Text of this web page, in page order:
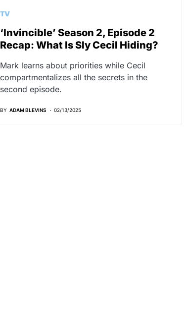
TV
‘Invincible’ Season 2, Episode 2
Recap: What Is Sly Cecil Hiding?
Mark learns about priorities while Cecil
compartmentalizes all the secrets in the
second episode.
BY ADAM BLEVINS 02/13/2025